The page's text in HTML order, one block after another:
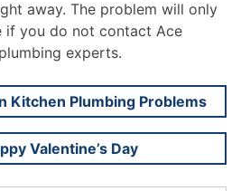
away. The problem will only
if you do not contact Ace
experts.
Kitchen Plumbing Problems
Valentine’s Day